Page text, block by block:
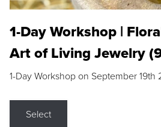
1-Day Workshop |
Art of Living Jewelry
1-Day Workshop on September 19th
Select